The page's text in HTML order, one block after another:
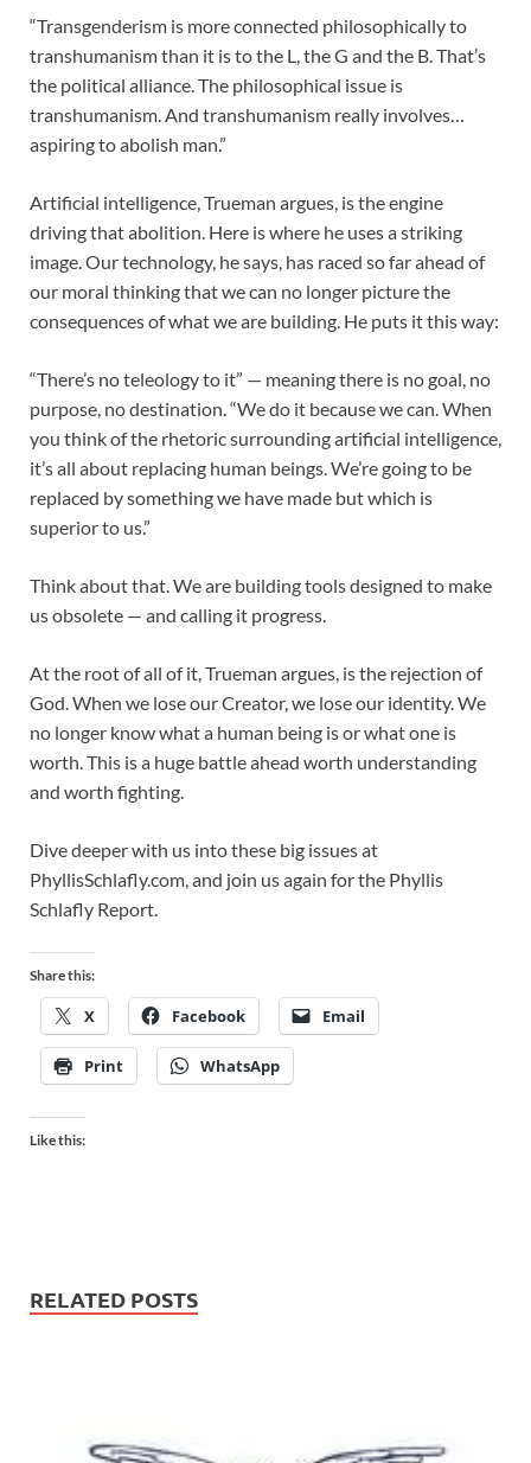
“Transgenderism is more connected philosophically to
transhumanism than it is to the L, the G and the B. That’s
the political alliance. The philosophical issue is
transhumanism. And transhumanism really involves…
aspiring to abolish man.”
Artificial intelligence, Trueman argues, is the engine
driving that abolition. Here is where he uses a striking
image. Our technology, he says, has raced so far ahead of
our moral thinking that we can no longer picture the
consequences of what we are building. He puts it this way:
“There’s no teleology to it” — meaning there is no goal, no
purpose, no destination. “We do it because we can. When
you think of the rhetoric surrounding artificial intelligence,
it’s all about replacing human beings. We’re going to be
replaced by something we have made but which is
superior to us.”
Think about that. We are building tools designed to make
us obsolete — and calling it progress.
At the root of all of it, Trueman argues, is the rejection of
God. When we lose our Creator, we lose our identity. We
no longer know what a human being is or what one is
worth. This is a huge battle ahead worth understanding
and worth fighting.
Dive deeper with us into these big issues at
PhyllisSchlafly.com, and join us again for the Phyllis
Schlafly Report.
Share this:
X Facebook Email
Print WhatsApp
Like this:
RELATED POSTS